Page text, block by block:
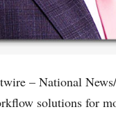
– National
solutions for